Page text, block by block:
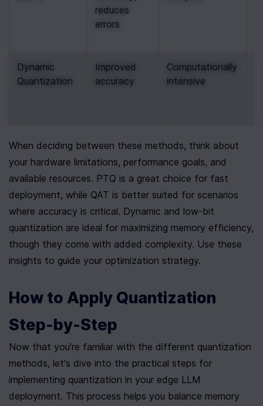
reduces
errors
Dynamic
Quantization
Improved
accuracy
Computationally
intensive
When deciding between these methods, think about
your hardware limitations, performance goals, and
available resources. PTQ is a great choice for fast
deployment, while QAT is better suited for scenarios
where accuracy is critical. Dynamic and low-bit
quantization are ideal for maximizing memory efficiency,
though they come with added complexity. Use these
insights to guide your optimization strategy.
How to Apply Quantization
Step-by-Step
Now that you're familiar with the different quantization
methods, let's dive into the practical steps for
implementing quantization in your edge LLM
deployment. This process helps you balance memory